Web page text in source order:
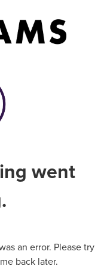
went
an error. Please try
back later.